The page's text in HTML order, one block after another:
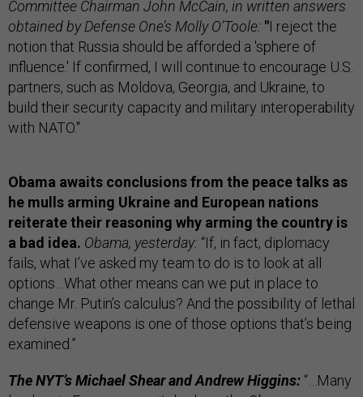
Committee Chairman John McCain, in written answers
obtained by Defense One’s Molly O’Toole: "I reject the
notion that Russia should be afforded a 'sphere of
influence.' If confirmed, I will continue to encourage U.S.
partners, such as Moldova, Georgia, and Ukraine, to
build their security capacity and military interoperability
with NATO."
Obama awaits conclusions from the peace talks as
he mulls arming Ukraine and European nations
reiterate their reasoning why arming the country is
a bad idea. Obama, yesterday: “If, in fact, diplomacy
fails, what I’ve asked my team to do is to look at all
options…What other means can we put in place to
change Mr. Putin’s calculus? And the possibility of lethal
defensive weapons is one of those options that’s being
examined.”
The NYT’s Michael Shear and Andrew Higgins: “…Many